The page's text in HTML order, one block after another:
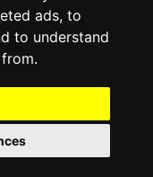
ads, to
to understand